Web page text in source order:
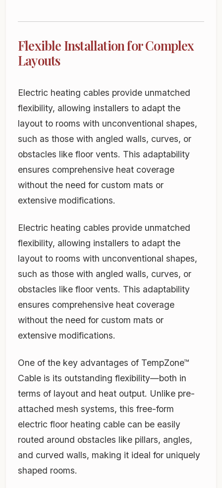
Flexible Installation for Complex
Layouts
Electric heating cables provide unmatched
flexibility, allowing installers to adapt the
layout to rooms with unconventional shapes,
such as those with angled walls, curves, or
obstacles like floor vents. This adaptability
ensures comprehensive heat coverage
without the need for custom mats or
extensive modifications.
Electric heating cables provide unmatched
flexibility, allowing installers to adapt the
layout to rooms with unconventional shapes,
such as those with angled walls, curves, or
obstacles like floor vents. This adaptability
ensures comprehensive heat coverage
without the need for custom mats or
extensive modifications.
One of the key advantages of TempZone™
Cable is its outstanding flexibility—both in
terms of layout and heat output. Unlike pre-
attached mesh systems, this free-form
electric floor heating cable can be easily
routed around obstacles like pillars, angles,
and curved walls, making it ideal for uniquely
shaped rooms.